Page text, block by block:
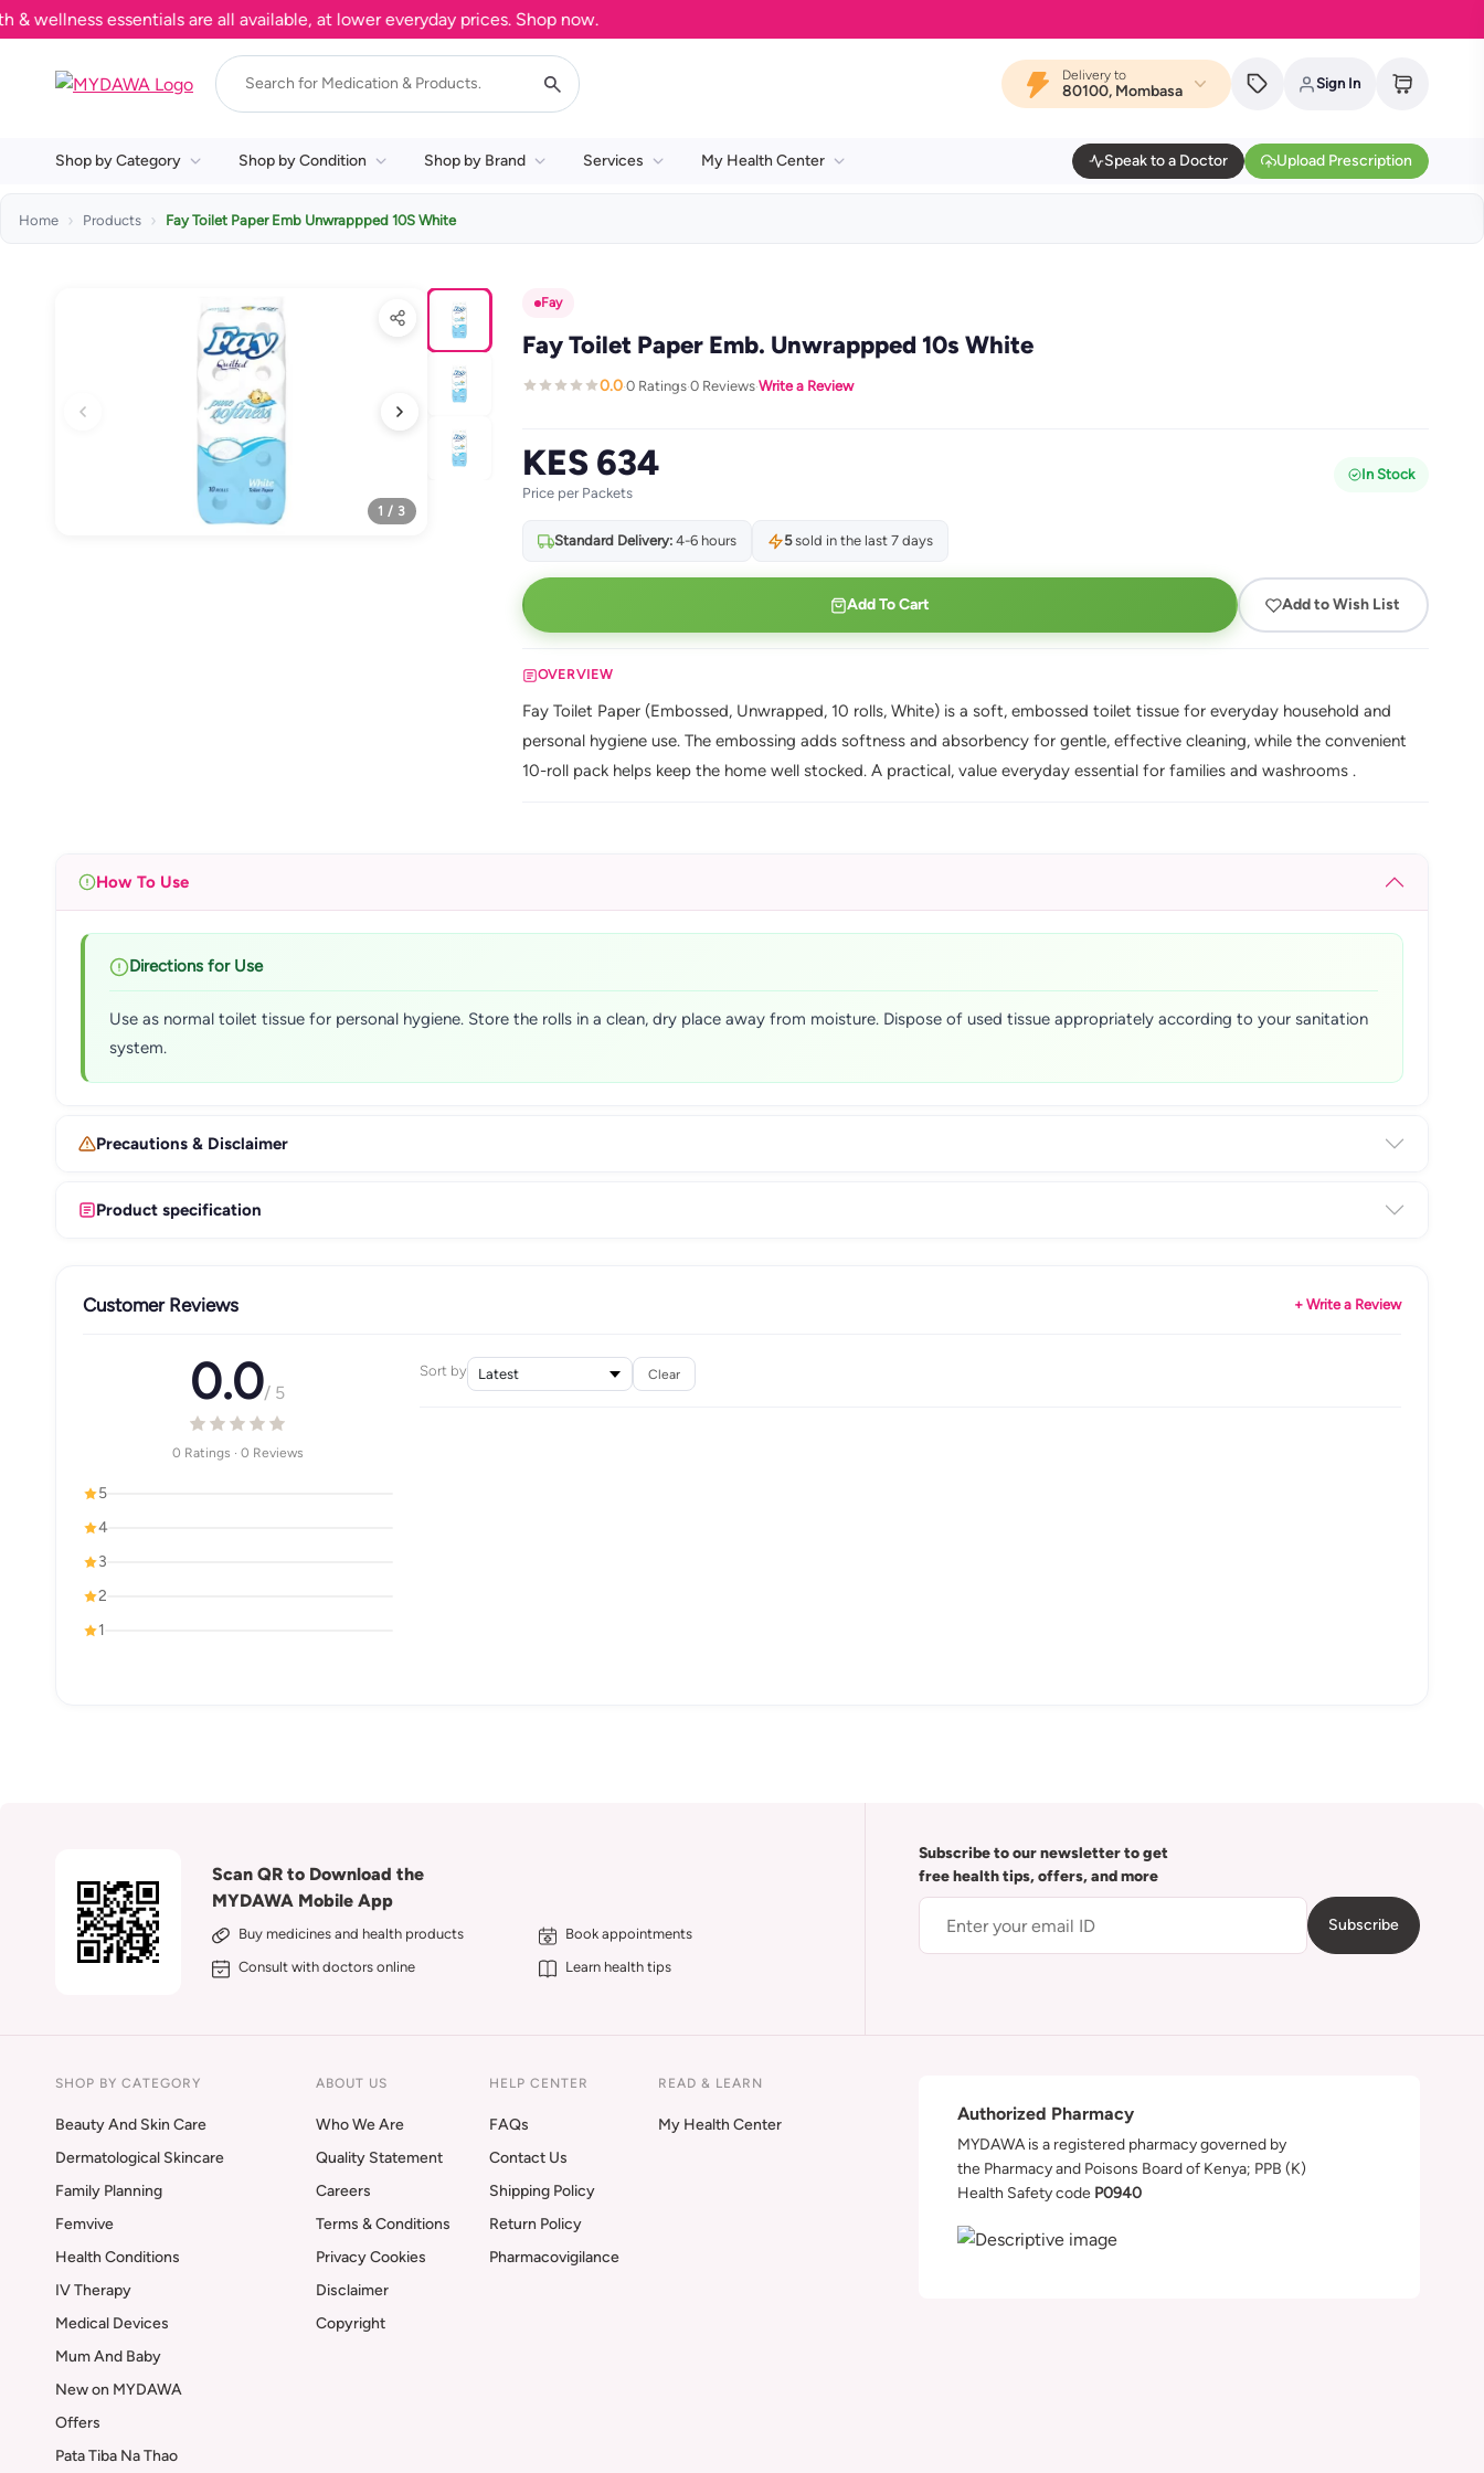
essentials are all available, at lower everyday prices. Shop now.
Delivery to
80100, Mombasa Sign In
Shop by Category Shop by Condition Shop by Brand Services My Health Center Speak to a Doctor Upload Prescription
Home Products Fay Toilet Paper Emb Unwrappped 10S White
1 / 3
Fay
Fay Toilet Paper Emb. Unwrappped 10s White
0.0·0 Ratings·0 Reviews·Write a Review
KES 634
Price per Packets
In Stock
Standard Delivery:4-6 hours 5sold in the last 7 days
Add To Cart Add to Wish List
OVERVIEW
Fay Toilet Paper (Embossed, Unwrapped, 10 rolls, White) is a soft, embossed toilet tissue for everyday household and
personal hygiene use. The embossing adds softness and absorbency for gentle, effective cleaning, while the convenient
10-roll pack helps keep the home well stocked. A practical, value everyday essential for families and washrooms .
How To Use
Directions for Use
Use as normal toilet tissue for personal hygiene. Store the rolls in a clean, dry place away from moisture. Dispose of used tissue appropriately according to your sanitation
system.
Precautions & Disclaimer
Product specification
Customer Reviews + Write a Review
0.0/ 5
0 Ratings · 0 Reviews
5
4
3
2
1
Sort by Clear
Scan QR to Download the
MYDAWA Mobile App
Buy medicines and health products
Book appointments
Consult with doctors online
Learn health tips
Subscribe to our newsletter to get
free health tips, offers, and more
Subscribe
SHOP BY CATEGORY
Beauty And Skin Care
Dermatological Skincare
Family Planning
Femvive
Health Conditions
IV Therapy
Medical Devices
Mum And Baby
New on MYDAWA
Offers
Pata Tiba Na Thao
ABOUT US
Who We Are
Quality Statement
Careers
Terms & Conditions
Privacy Cookies
Disclaimer
Copyright
HELP CENTER
FAQs
Contact Us
Shipping Policy
Return Policy
Pharmacovigilance
READ & LEARN
My Health Center
Authorized Pharmacy
MYDAWA is a registered pharmacy governed by
the Pharmacy and Poisons Board of Kenya; PPB (K)
Health Safety code P0940